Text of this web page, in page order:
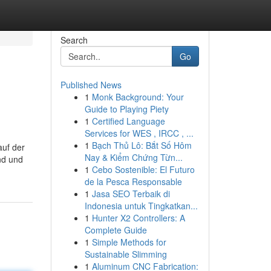
der
und
Search
Go
Published News
1 Monk Background: Your
Guide to Playing Piety
1 Certified Language
Services for WES , IRCC , ...
1 Bạch Thủ Lô: Bắt Số Hôm
Nay & Kiểm Chứng Từn...
1 Cebo Sostenible: El Futuro
de la Pesca Responsable
1 Jasa SEO Terbaik di
Indonesia untuk Tingkatkan...
1 Hunter X2 Controllers: A
Complete Guide
1 Simple Methods for
Sustainable Slimming
1 Aluminum CNC Fabrication: